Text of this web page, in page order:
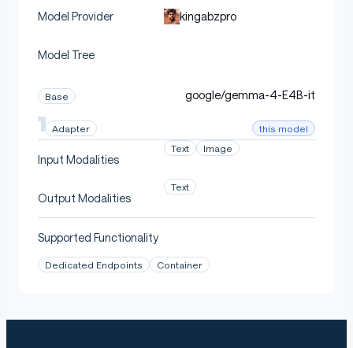
Model Provider kingabzpro
Model Tree
Base google/gemma-4-E4B-it
Adapter this model
Input Modalities
Text Image
Output Modalities
Text
Supported Functionality
Dedicated Endpoints Container